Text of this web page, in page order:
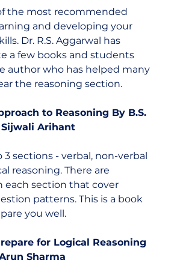
the most recommended
and developing your
Dr. R.S. Aggarwal has
a few books and students
author who has helped many
the reasoning section.
to Reasoning By B.S.
Sijwali Arihant
sections - verbal, non-verbal
reasoning. There are
each section that cover
patterns. This is a book
you well.
for Logical Reasoning
Sharma